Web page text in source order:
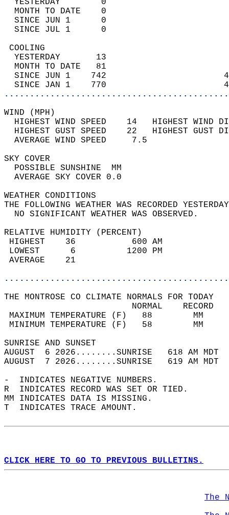
YESTERDAY        0
MONTH TO DATE    0
SINCE JUN 1      0
SINCE JUL 1      0
YESTERDAY       13
MONTH TO DATE   81
SINCE JUN 1    742
SINCE JAN 1    770
WIND
HIGHEST WIND SPEED    14   HIGHEST
HIGHEST GUST SPEED    22   HIGHEST
AVERAGE WIND
SKY
POSSIBLE
AVERAGE SKY
WEATHER
THE FOLLOWING WEATHER WAS
NO SIGNIFICANT
RELATIVE HUMIDITY (PERCENT)
HIGHEST    36
LOWEST      6
THE MONTROSE CO CLIMATE NORMALS FOR TODAY
MAXIMUM TEMPERATURE
MINIMUM TEMPERATURE
SUNRISE
AUGUST  6 2026........SUNRISE   618 AM
AUGUST  7 2026........SUNRISE   619 AM
-  INDICATES NEGATIVE NUMBERS.
R  INDICATES RECORD WAS SET OR TIED.
MM INDICATES DATA IS MISSING.
T  INDICATES TRACE AMOUNT.
CLICK HERE TO GO TO PREVIOUS BULLETINS.
The